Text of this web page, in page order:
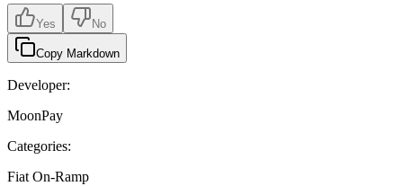
Yes No
Copy Markdown
Developer:
MoonPay
Categories:
Fiat On-Ramp